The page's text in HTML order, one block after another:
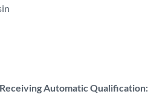
Automatic Qualification: